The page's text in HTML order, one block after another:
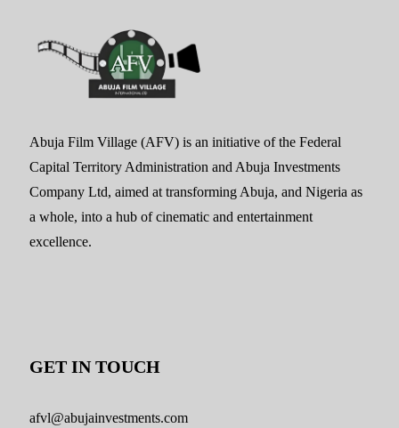
Abuja Film Village (AFV) is an initiative of the Federal
Capital Territory Administration and Abuja Investments
Company Ltd, aimed at transforming Abuja, and Nigeria as
a whole, into a hub of cinematic and entertainment
excellence.
GET IN TOUCH
afvl@abujainvestments.com